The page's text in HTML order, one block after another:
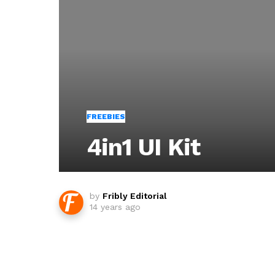
FREEBIES
4in1 UI Kit
by Fribly Editorial
14 years ago